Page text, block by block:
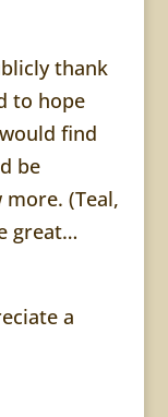
thank
to hope
find
be
(Teal,
great…
a